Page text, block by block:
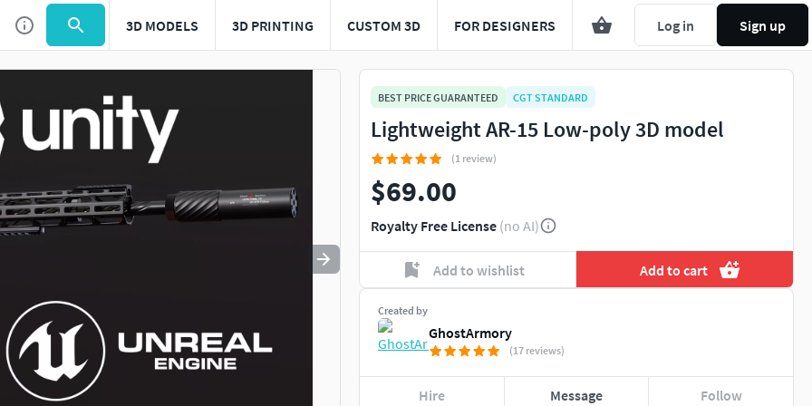
3D MODELS 3D PRINTING CUSTOM 3D FOR DESIGNERS Log in Sign up
Use to navigate. Press esc to quit
BEST PRICE GUARANTEED CGT STANDARD
Lightweight AR-15 Low-poly 3D model
(1 review)
$69.00
Royalty Free License (no AI)
Add to wishlist Add to cart
Created by
GhostArmory
(17 reviews)
Hire Message Follow